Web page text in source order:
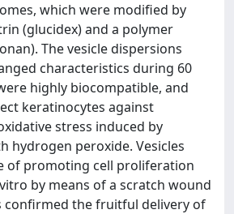
which were modified by
(glucidex) and a polymer
The vesicle dispersions
characteristics during 60
highly biocompatible, and
keratinocytes against
stress induced by
hydrogen peroxide. Vesicles
of promoting cell proliferation
by means of a scratch wound
confirmed the fruitful delivery of